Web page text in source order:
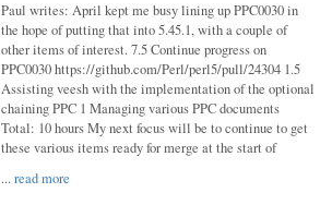
Paul writes: April kept me busy lining up PPC0030 in
the hope of putting that into 5.45.1, with a couple of
other items of interest. 7.5 Continue progress on
PPC0030 https://github.com/Perl/perl5/pull/24304 1.5
Assisting veesh with the implementation of the optional
chaining PPC 1 Managing various PPC documents
Total: 10 hours My next focus will be to continue to get
these various items ready for merge at the start of
...read more